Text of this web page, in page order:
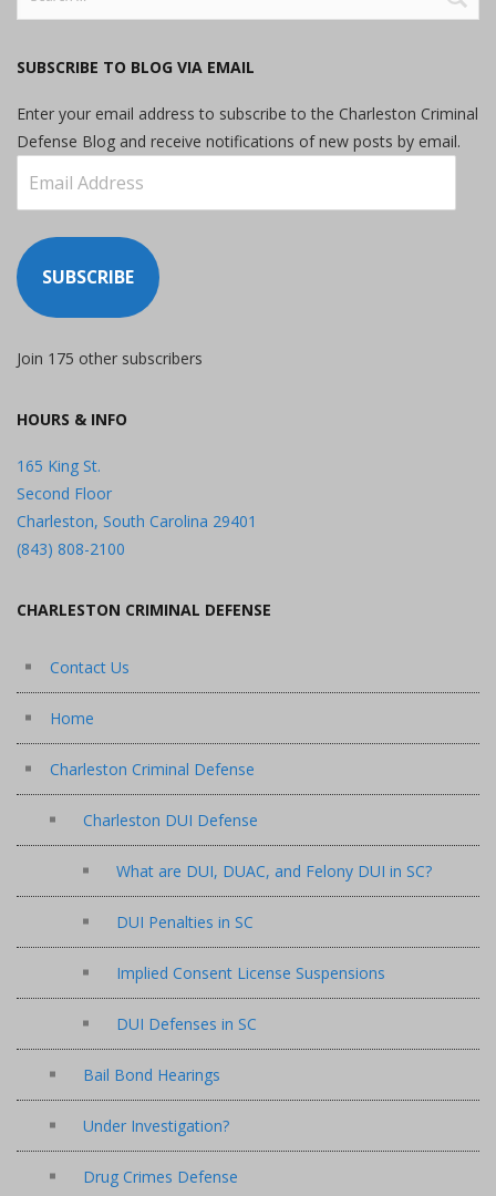
SUBSCRIBE TO BLOG VIA EMAIL
Enter your email address to subscribe to the Charleston Criminal
Defense Blog and receive notifications of new posts by email.
Address
SUBSCRIBE
Join 175 other subscribers
HOURS & INFO
165 King St.
Second Floor
Charleston, South Carolina 29401
(843) 808-2100
CHARLESTON CRIMINAL DEFENSE
Contact Us
Home
Charleston Criminal Defense
Charleston DUI Defense
What are DUI, DUAC, and Felony DUI in SC?
DUI Penalties in SC
Implied Consent License Suspensions
DUI Defenses in SC
Bail Bond Hearings
Under Investigation?
Drug Crimes Defense